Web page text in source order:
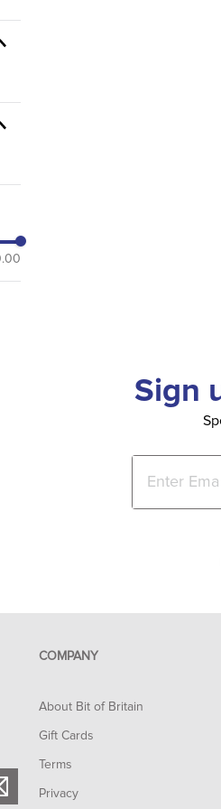
Sign
COMPANY
About Bit of Britain
Gift Cards
Terms
Privacy